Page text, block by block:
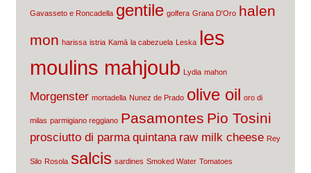
Gavasseto e Roncadella gentile golfera Grana D'Oro halen
mon harissa istria Kamā la cabezuela Leska les
moulins mahjoub Lydia mahon
Morgenster mortadella Nunez de Prado olive oil oro di
milas parmigiano reggiano Pasamontes Pio Tosini
prosciutto di parma quintana raw milk cheese Rey
Silo Rosola salcis sardines Smoked Water Tomatoes